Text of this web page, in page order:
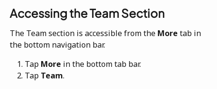
Accessing the Team Section
The Team section is accessible from the More tab in
the bottom navigation bar.
Tap More in the bottom tab bar.
Tap Team.